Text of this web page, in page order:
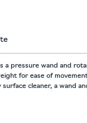
a pressure wand and
for ease of
cleaner, a wand